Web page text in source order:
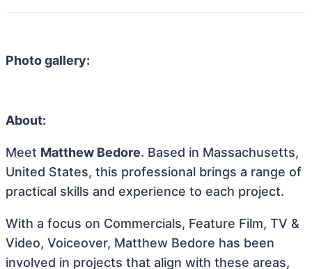
Photo gallery:
About:
Meet Matthew Bedore. Based in Massachusetts,
United States, this professional brings a range of
practical skills and experience to each project.
With a focus on Commercials, Feature Film, TV &
Video, Voiceover, Matthew Bedore has been
involved in projects that align with these areas,